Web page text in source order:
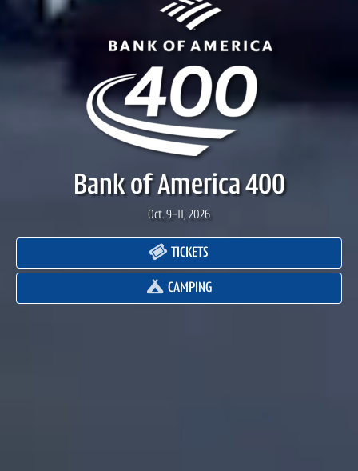
Bank of America 400
Oct. 9-11, 2026
TICKETS
CAMPING